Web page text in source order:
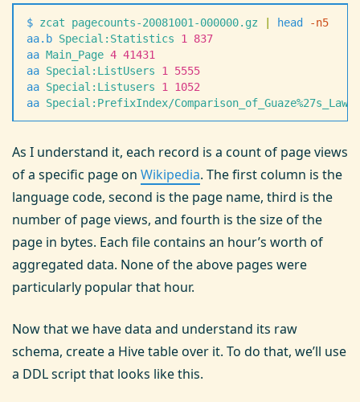
$ zcat pagecounts-20081001-000000.gz | head -n5
aa.b Special:Statistics 1 837
aa Main_Page 4 41431
aa Special:ListUsers 1 5555
aa Special:Listusers 1 1052
aa Special:PrefixIndex/
As I understand it, each record is a count of page views
of a specific page on Wikipedia. The first column is the
language code, second is the page name, third is the
number of page views, and fourth is the size of the
page in bytes. Each file contains an hour’s worth of
aggregated data. None of the above pages were
particularly popular that hour.
Now that we have data and understand its raw
schema, create a Hive table over it. To do that, we’ll use
a DDL script that looks like this.